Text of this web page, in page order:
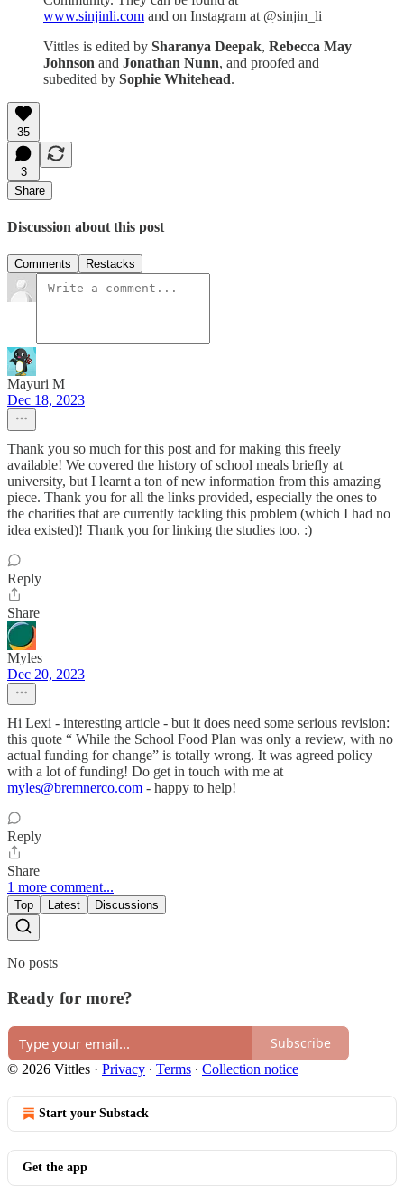
www.sinjinli.com and on Instagram at @sinjin_li
Vittles is edited by Sharanya Deepak, Rebecca May
Johnson and Jonathan Nunn, and proofed and
subedited by Sophie Whitehead.
35
3
Share
Discussion about this post
Comments Restacks
Mayuri M
Dec 18, 2023
Thank you so much for this post and for making this freely
available! We covered the history of school meals briefly at
university, but I learnt a ton of new information from this amazing
piece. Thank you for all the links provided, especially the ones to
the charities that are currently tackling this problem (which I had no
idea existed)! Thank you for linking the studies too. :)
Reply
Share
Myles
Dec 20, 2023
Hi Lexi - interesting article - but it does need some serious revision:
this quote “ While the School Food Plan was only a review, with no
actual funding for change” is totally wrong. It was agreed policy
with a lot of funding! Do get in touch with me at
myles@bremnerco.com - happy to help!
Reply
Share
1 more comment...
Top Latest Discussions
No posts
Ready for more?
Subscribe
© 2026 Vittles · Privacy ∙ Terms ∙ Collection notice
Start your Substack
Get the app